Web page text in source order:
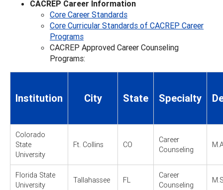
CACREP Career Information
Core Career Standards
Core Curricular Standards of CACREP Career
Programs
CACREP Approved Career Counseling
Programs:
Institution City State Specialty
Colorado
State
University
Ft. Collins CO
Career
Counseling
Florida State
University
Tallahassee FL
Career
Counseling